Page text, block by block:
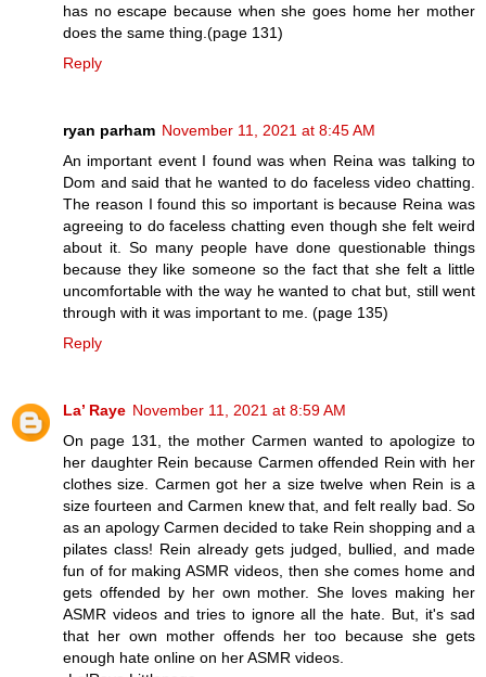
has no escape because when she goes home her mother
does the same thing.(page 131)
Reply
ryan parham November 11, 2021 at 8:45 AM
An important event I found was when Reina was talking to
Dom and said that he wanted to do faceless video chatting.
The reason I found this so important is because Reina was
agreeing to do faceless chatting even though she felt weird
about it. So many people have done questionable things
because they like someone so the fact that she felt a little
uncomfortable with the way he wanted to chat but, still went
through with it was important to me. (page 135)
Reply
La’ Raye November 11, 2021 at 8:59 AM
On page 131, the mother Carmen wanted to apologize to
her daughter Rein because Carmen offended Rein with her
clothes size. Carmen got her a size twelve when Rein is a
size fourteen and Carmen knew that, and felt really bad. So
as an apology Carmen decided to take Rein shopping and a
pilates class! Rein already gets judged, bullied, and made
fun of for making ASMR videos, then she comes home and
gets offended by her own mother. She loves making her
ASMR videos and tries to ignore all the hate. But, it's sad
that her own mother offends her too because she gets
enough hate online on her ASMR videos.